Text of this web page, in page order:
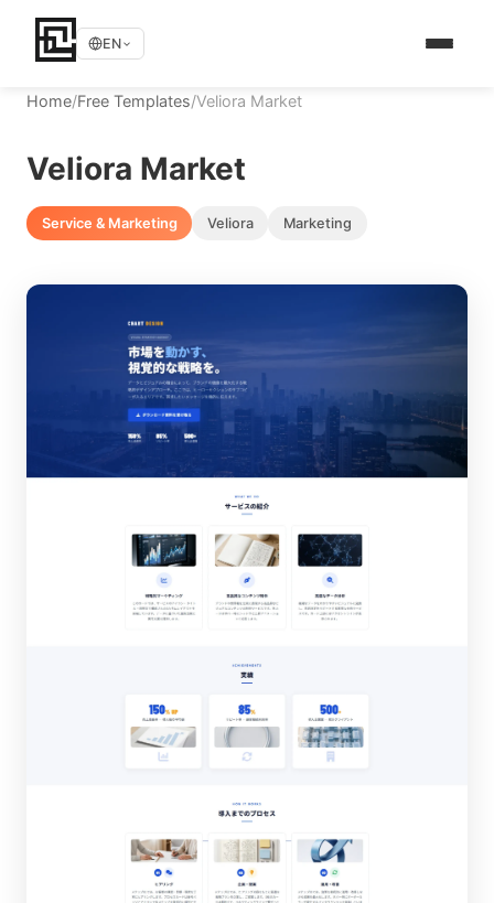
EN
Home/Free Templates/Veliora Market
Veliora Market
Service & Marketing Veliora Marketing